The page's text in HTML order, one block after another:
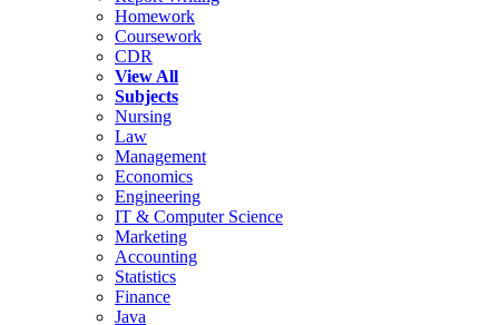
Homework
Coursework
CDR
View All
Subjects
Nursing
Law
Management
Economics
Engineering
IT & Computer Science
Marketing
Accounting
Statistics
Finance
Java